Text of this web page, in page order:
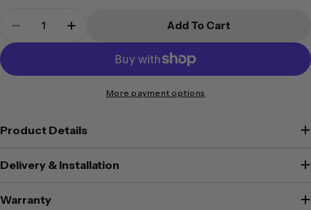
Decrease Quantity For CMI - DS2K - Drug Safe
Increase Quantity For CMI - DS2K -
Add To Cart
More payment options
Product Details
Delivery & Installation
Warranty